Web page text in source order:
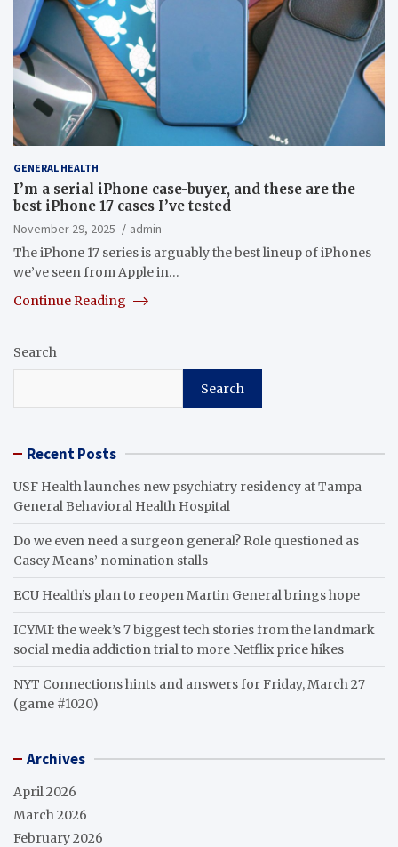
GENERAL HEALTH
I’m a serial iPhone case-buyer, and these are the
best iPhone 17 cases I’ve tested
November 29, 2025
admin
The iPhone 17 series is arguably the best lineup of iPhones
we’ve seen from Apple in…
Continue Reading
Search
Search
Recent Posts
USF Health launches new psychiatry residency at Tampa
General Behavioral Health Hospital
Do we even need a surgeon general? Role questioned as
Casey Means’ nomination stalls
ECU Health’s plan to reopen Martin General brings hope
ICYMI: the week’s 7 biggest tech stories from the landmark
social media addiction trial to more Netflix price hikes
NYT Connections hints and answers for Friday, March 27
(game #1020)
Archives
April 2026
March 2026
February 2026